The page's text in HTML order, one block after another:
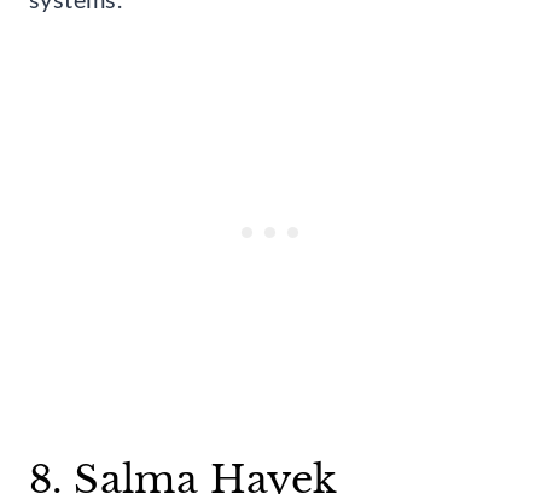
8. Salma Hayek